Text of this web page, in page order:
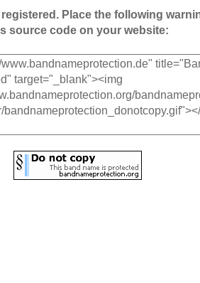
Place the following
source code on your website: